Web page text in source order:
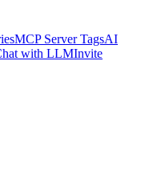
MCP Server TagsAI
with LLMInvite